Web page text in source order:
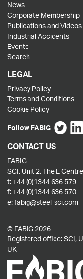
News
Corporate Membership
Publications and Videos
Industrial Accidents
Events
Search
LEGAL
Privacy Policy
Terms and Conditions
Cookie Policy
Follow FABIG
CONTACT US
FABIG
SCI, Unit 2, The E
t: +44 (0)1344 636 579
f: +44 (0)1344 636 570
e:fabig@steel-sci.com
© FABIG 2026
Registered office: SCI,
UK